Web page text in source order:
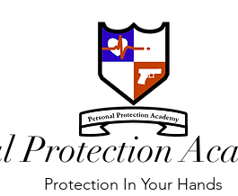
Protection
Protection In Your Hands